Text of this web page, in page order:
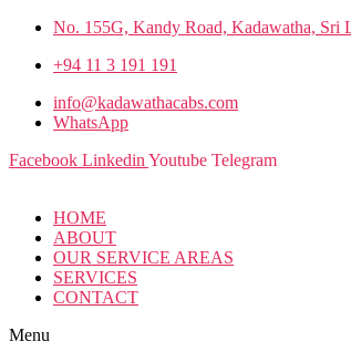
No. 155G, Kandy Road, Kadawatha, Sri
+94 11 3 191 191
info@kadawathacabs.com
WhatsApp
Facebook Linkedin Youtube Telegram
HOME
ABOUT
OUR SERVICE AREAS
SERVICES
CONTACT
Menu